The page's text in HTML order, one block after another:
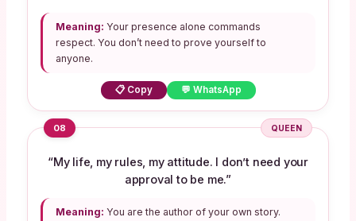
Meaning: Your presence alone commands
respect. You don’t need to prove yourself to
anyone.
📋 Copy 💬 WhatsApp
08 QUEEN
“My life, my rules, my attitude. I don’t need your
approval to be me.”
Meaning: You are the author of your own story.